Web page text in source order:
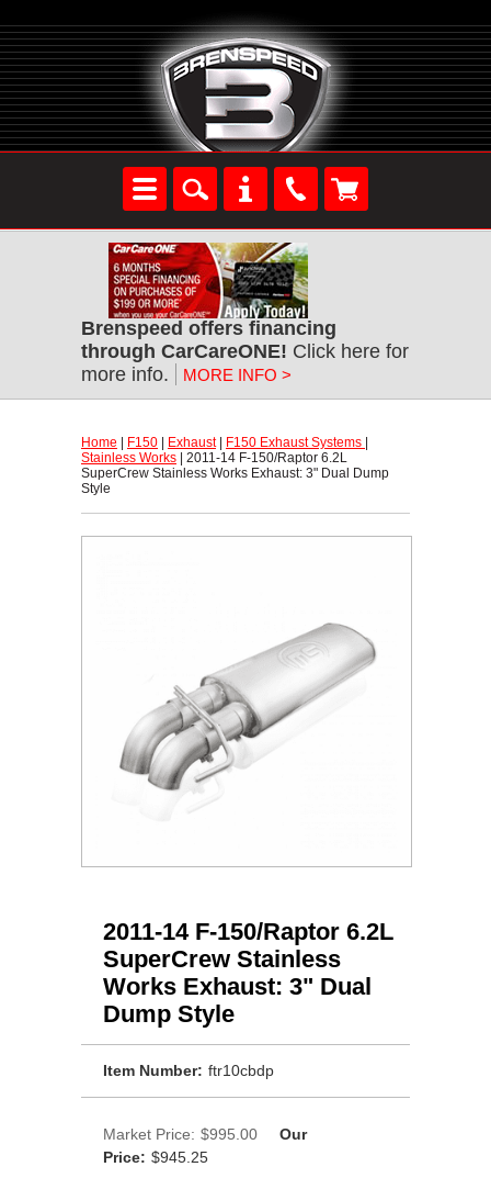
Brenspeed offers financing
through CarCareONE! Click here for
more info.
MORE INFO >
Home F150 Exhaust | F150 Exhaust Systems
Stainless Works | 2011-14 F-150/Raptor 6.2L
SuperCrew Stainless Works Exhaust: 3" Dual Dump
Style
2011-14 F-150/Raptor 6.2L
SuperCrew Stainless
Works Exhaust: 3" Dual
Dump Style
Item Number: ftr10cbdp
Market Price: $995.00
Our
Price: $945.25